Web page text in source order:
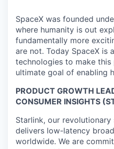
SpaceX was founded
where humanity is out
fundamentally more
are not. Today SpaceX is
technologies to make
ultimate goal of enabling
PRODUCT GROWTH
CONSUMER INSIGHTS
Starlink, our
delivers low-latency
worldwide. We are